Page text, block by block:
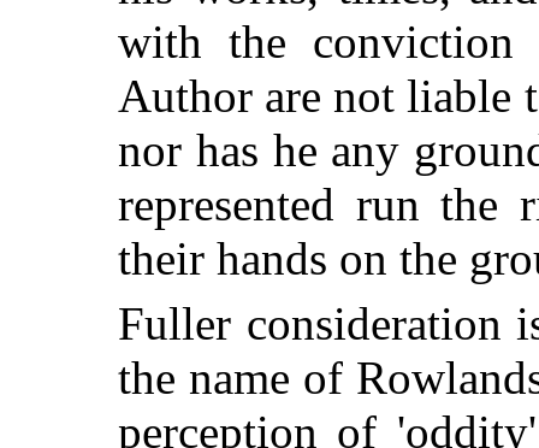
with the
Author are not liable
nor has he any
represented run the
their hands on the
Fuller consideration
the name of
perception of